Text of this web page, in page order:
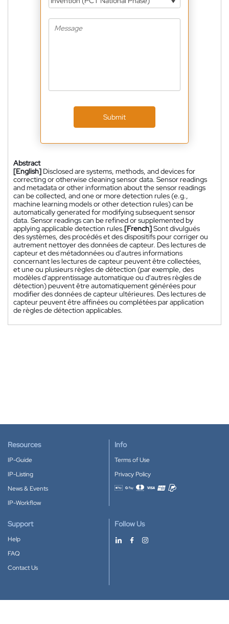
Submit
Abstract
[English] Disclosed are systems, methods, and devices for
correcting or otherwise cleaning sensor data. Sensor readings
and metadata or other information about the sensor readings
can be collected, and one or more detection rules (e.g.,
machine learning models or other detection rules) can be
automatically generated for modifying subsequent sensor
data. Sensor readings can be refined or supplemented by
applying applicable detection rules.[French]Sont divulgués
des systèmes, des procédés et des dispositifs pour corriger ou
autrement nettoyer des données de capteur. Des lectures de
capteur et des métadonnées ou d'autres informations
concernant les lectures de capteur peuvent être collectées,
et une ou plusieurs règles de détection (par exemple, des
modèles d'apprentissage automatique ou d'autres règles de
détection) peuvent être automatiquement générées pour
modifier des données de capteur ultérieures. Des lectures de
capteur peuvent être affinées ou complétées par application
de règles de détection applicables.
Resources
IP-Guide
IP-Listing
News & Events
IP-Workflow
Info
Terms of Use
Privacy Policy
Accepted payment methods
Support
Help
FAQ
Contact Us
Follow Us